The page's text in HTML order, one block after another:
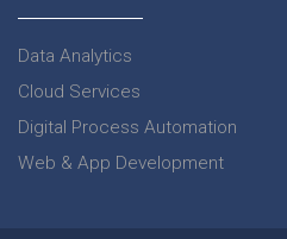
Data Analytics
Cloud Services
Digital Process Automation
Web & App Development